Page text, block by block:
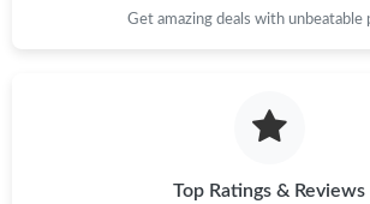
Get amazing deals with unbeatable
Top Ratings & Reviews